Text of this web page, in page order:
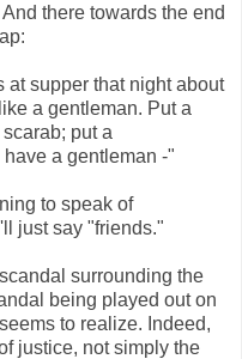
there towards the end
supper that night about
a gentleman. Put a
put a
a gentleman -"
to speak of
just say "friends."
surrounding the
being played out on
to realize. Indeed,
justice, not simply the